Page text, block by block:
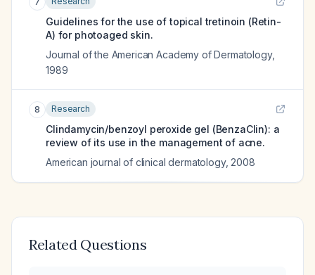
Guidelines for the use of topical tretinoin (Retin-
A) for photoaged skin.
Journal of the American Academy of Dermatology,
1989
8 Research
Clindamycin/benzoyl peroxide gel (BenzaClin): a
review of its use in the management of acne.
American journal of clinical dermatology, 2008
Related Questions